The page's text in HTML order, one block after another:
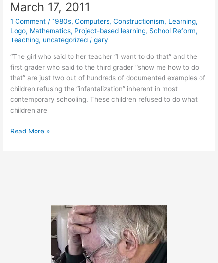
March 17, 2011
1 Comment /1980s,Computers,Constructionism, Learning,
Logo, Mathematics, Project-based learning, School Reform,
Teaching, uncategorized /gary
“The girl who said to her teacher “I want to do that” and the
first grader who said to the third grader “show me how to do
that” are just two out of hundreds of documented examples of
children refusing the “infantalization” inherent in most
contemporary schooling. These children refused to do what
children are
March
Read More »